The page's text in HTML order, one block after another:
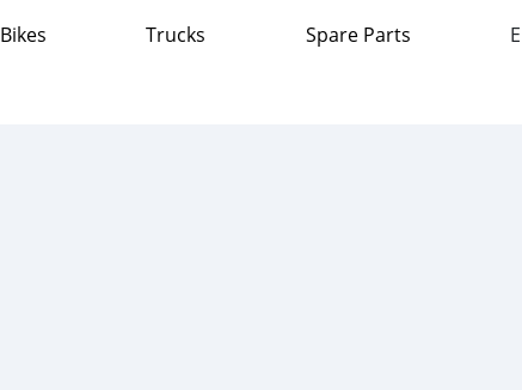
Bikes Trucks Spare Parts